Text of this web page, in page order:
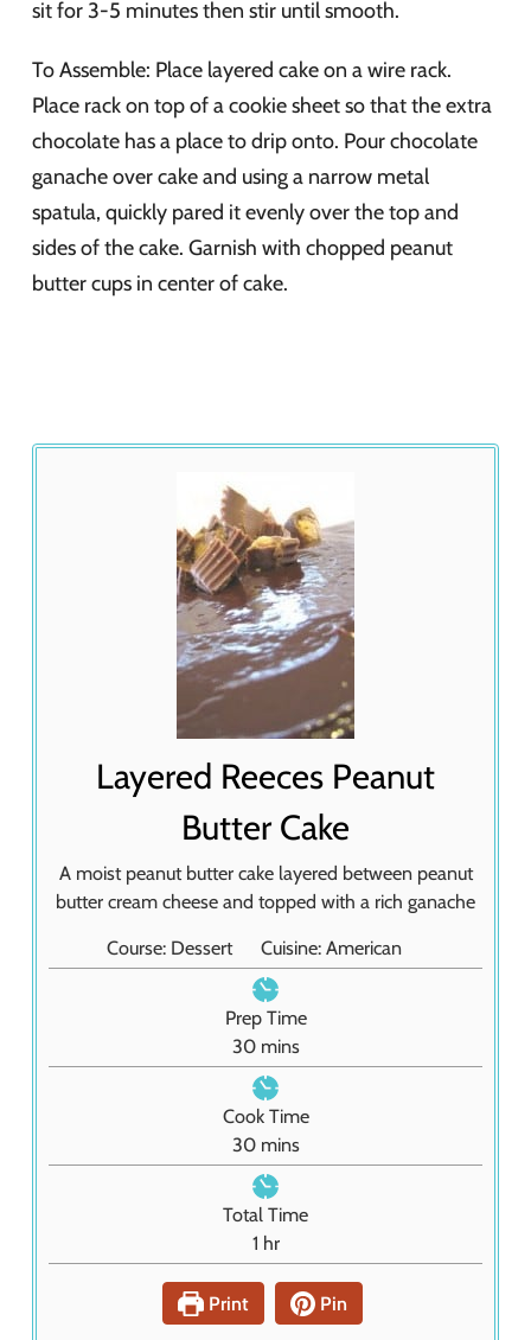
sit for 3-5 minutes then stir until smooth.
To Assemble: Place layered cake on a wire rack.
Place rack on top of a cookie sheet so that the extra
chocolate has a place to drip onto. Pour chocolate
ganache over cake and using a narrow metal
spatula, quickly pared it evenly over the top and
sides of the cake. Garnish with chopped peanut
butter cups in center of cake.
Layered Reeces Peanut
Butter Cake
A moist peanut butter cake layered between peanut
butter cream cheese and topped with a rich ganache
Course: Dessert Cuisine: American
Prep Time
30m
i
n
u
t
e
s
mins
Cook Time
30m
i
n
u
t
e
mins
Total Time
1h
o
r
hr
Print Pin